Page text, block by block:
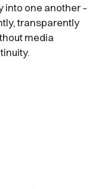
into one another –
transparently
media